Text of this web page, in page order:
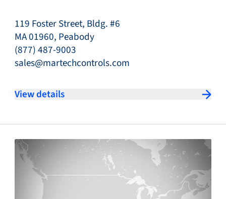
119 Foster Street, Bldg. #6
MA 01960, Peabody
(877) 487-9003
sales@martechcontrols.com
View details